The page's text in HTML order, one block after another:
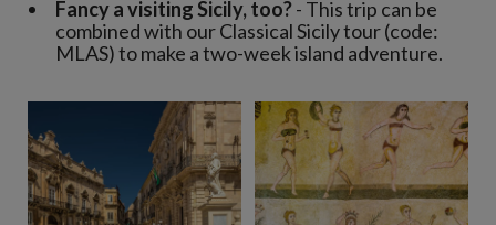
Fancy a visiting Sicily, too?- This trip can be
combined with our Classical Sicily tour (code:
MLAS) to make a two-week island adventure.